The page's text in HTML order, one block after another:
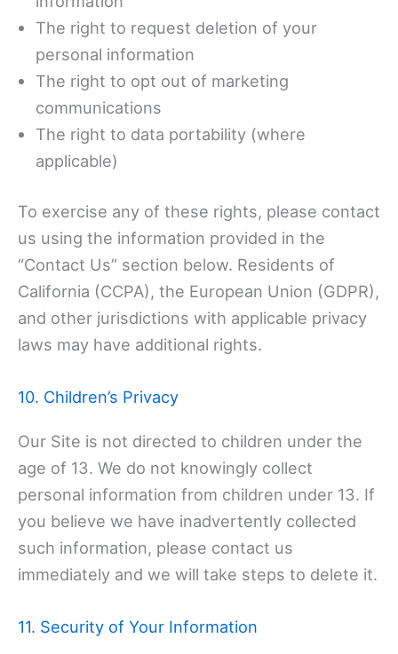
The right to request deletion of your
personal information
The right to opt out of marketing
communications
The right to data portability (where
applicable)
To exercise any of these rights, please contact
us using the information provided in the
“Contact Us” section below. Residents of
California (CCPA), the European Union (GDPR),
and other jurisdictions with applicable privacy
laws may have additional rights.
10. Children’s Privacy
Our Site is not directed to children under the
age of 13. We do not knowingly collect
personal information from children under 13. If
you believe we have inadvertently collected
such information, please contact us
immediately and we will take steps to delete it.
11. Security of Your Information